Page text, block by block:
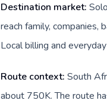
Destination market:
reach family, companies,
Local billing and
Route context: South
about 750K. The route